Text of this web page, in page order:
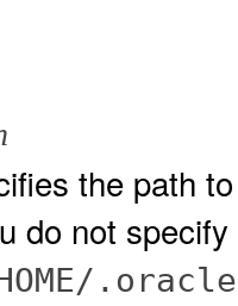
the path
do not